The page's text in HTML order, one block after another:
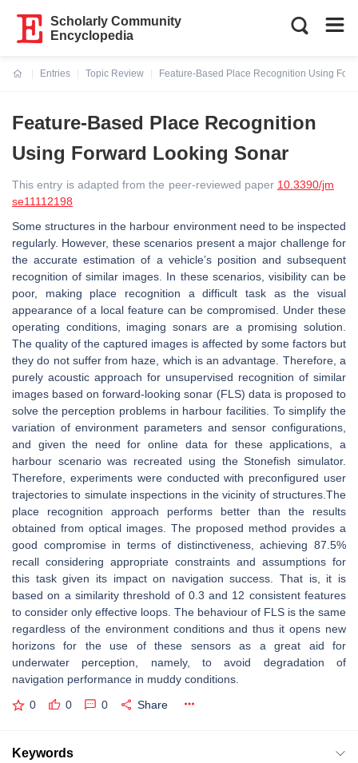
Scholarly Community
Encyclopedia
Entries
Topic Review
Feature-Based Place Recognition Using
Feature-Based Place Recognition
Using Forward Looking Sonar
This entry is adapted from the peer-reviewed paper 10.3390/jm
se11112198
Some structures in the harbour environment need to be inspected
regularly. However, these scenarios present a major challenge for
the accurate estimation of a vehicle’s position and subsequent
recognition of similar images. In these scenarios, visibility can be
poor, making place recognition a difficult task as the visual
appearance of a local feature can be compromised. Under these
operating conditions, imaging sonars are a promising solution.
The quality of the captured images is affected by some factors but
they do not suffer from haze, which is an advantage. Therefore, a
purely acoustic approach for unsupervised recognition of similar
images based on forward-looking sonar (FLS) data is proposed to
solve the perception problems in harbour facilities. To simplify the
variation of environment parameters and sensor configurations,
and given the need for online data for these applications, a
harbour scenario was recreated using the Stonefish simulator.
Therefore, experiments were conducted with preconfigured user
trajectories to simulate inspections in the vicinity of structures.The
place recognition approach performs better than the results
obtained from optical images. The proposed method provides a
good compromise in terms of distinctiveness, achieving 87.5%
recall considering appropriate constraints and assumptions for
this task given its impact on navigation success. That is, it is
based on a similarity threshold of 0.3 and 12 consistent features
to consider only effective loops. The behaviour of FLS is the same
regardless of the environment conditions and thus it opens new
horizons for the use of these sensors as a great aid for
underwater perception, namely, to avoid degradation of
navigation performance in muddy conditions.
0 0 0 Share
Keywords